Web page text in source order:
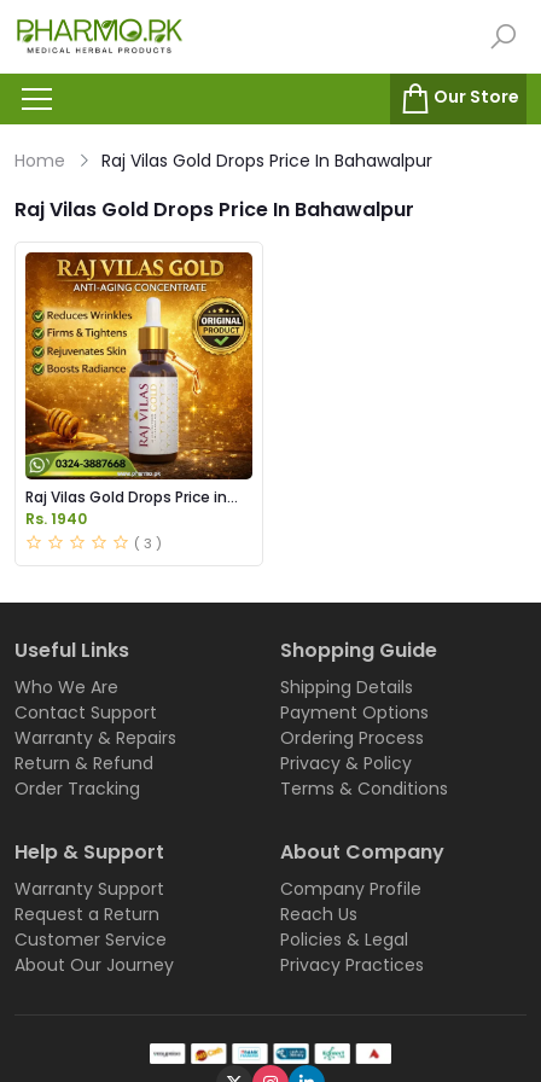
Our Store
Home Raj Vilas Gold Drops Price In Bahawalpur
Raj Vilas Gold Drops Price In Bahawalpur
Raj Vilas Gold Drops Price in
Pakistan
Rs. 1940
( 3 )
Useful Links
Who We Are
Contact Support
Warranty & Repairs
Return & Refund
Order Tracking
Shopping Guide
Shipping Details
Payment Options
Ordering Process
Privacy & Policy
Terms & Conditions
Help & Support
Warranty Support
Request a Return
Customer Service
About Our Journey
About Company
Company Profile
Reach Us
Policies & Legal
Privacy Practices